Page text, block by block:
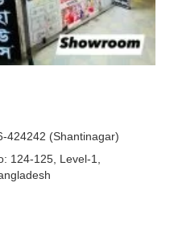
424242 (Shantinagar)
124-125, Level-1,